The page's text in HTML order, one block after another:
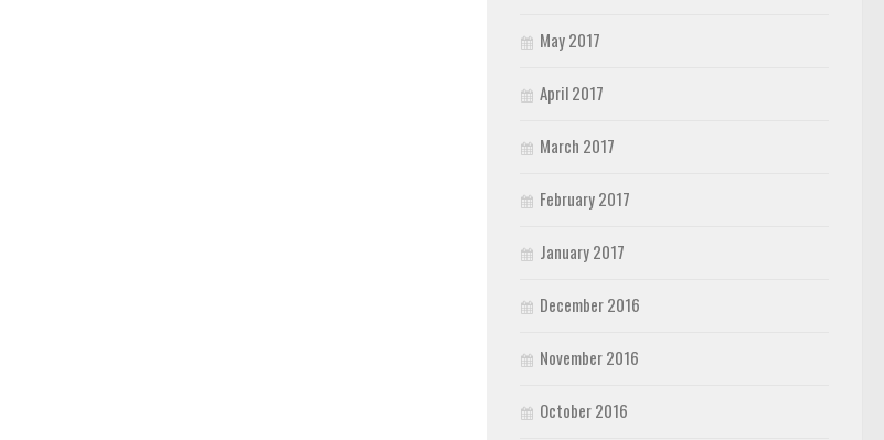
May 2017
April 2017
March 2017
February 2017
January 2017
December 2016
November 2016
October 2016